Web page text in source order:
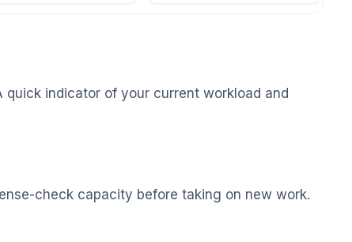
indicator of your current workload and
check capacity before taking on new work.